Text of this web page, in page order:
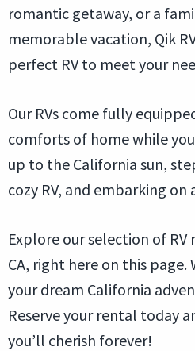
romantic getaway, or a
memorable vacation, Qik
perfect RV to meet your
Our RVs come fully
comforts of home while
up to the California sun,
cozy RV, and embarking
Explore our selection of
CA, right here on this page.
your dream California
Reserve your rental today
you’ll cherish forever!